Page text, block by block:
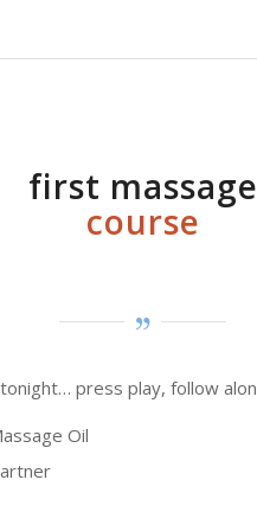
first massage
course
press play, follow
Oil